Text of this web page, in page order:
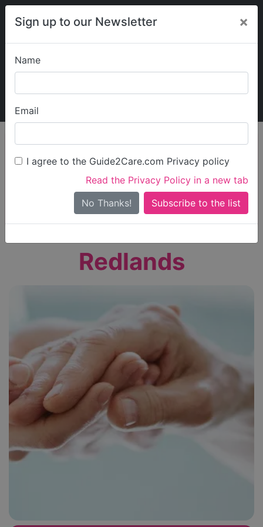
Sign up to our Newsletter ×
Name
Email
I agree to the Guide2Care.com Privacy policy
Read the Privacy Policy in a new tab
No Thanks!
My Guide2Care
Find Care
Search
Search Near Me
Only show care ratedOutstandingorGood
Redlands